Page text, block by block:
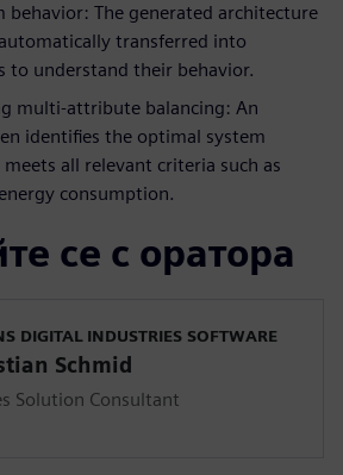
behavior: The generated architecture
transferred into
to understand their behavior.
multi-attribute balancing: An
identifies the optimal system
all relevant criteria such as
consumption.
се с оратора
DIGITAL INDUSTRIES SOFTWARE
Schmid
Solution Consultant